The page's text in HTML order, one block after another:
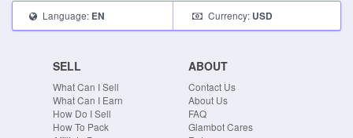
Language: EN Currency: USD
SELL
What Can I Sell
What Can I Earn
How Do I Sell
How To Pack
ABOUT
Contact Us
About Us
FAQ
Glambot Cares